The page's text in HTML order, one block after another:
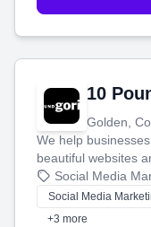
10
Golden,
We help
beautiful websites
that brings in more
money.
Social Media
Social Media
+3 more